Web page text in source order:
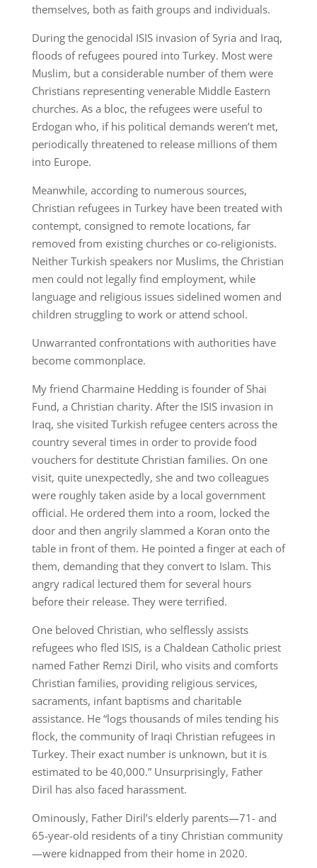
themselves, both as faith groups and individuals.
During the genocidal ISIS invasion of Syria and Iraq,
floods of refugees poured into Turkey. Most were
Muslim, but a considerable number of them were
Christians representing venerable Middle Eastern
churches. As a bloc, the refugees were useful to
Erdogan who, if his political demands weren’t met,
periodically threatened to release millions of them
into Europe.
Meanwhile, according to numerous sources,
Christian refugees in Turkey have been treated with
contempt, consigned to remote locations, far
removed from existing churches or co-religionists.
Neither Turkish speakers nor Muslims, the Christian
men could not legally find employment, while
language and religious issues sidelined women and
children struggling to work or attend school.
Unwarranted confrontations with authorities have
become commonplace.
My friend Charmaine Hedding is founder of Shai
Fund, a Christian charity. After the ISIS invasion in
Iraq, she visited Turkish refugee centers across the
country several times in order to provide food
vouchers for destitute Christian families. On one
visit, quite unexpectedly, she and two colleagues
were roughly taken aside by a local government
official. He ordered them into a room, locked the
door and then angrily slammed a Koran onto the
table in front of them. He pointed a finger at each of
them, demanding that they convert to Islam. This
angry radical lectured them for several hours
before their release. They were terrified.
One beloved Christian, who selflessly assists
refugees who fled ISIS, is a Chaldean Catholic priest
named Father Remzi Diril, who visits and comforts
Christian families, providing religious services,
sacraments, infant baptisms and charitable
assistance. He “logs thousands of miles tending his
flock, the community of Iraqi Christian refugees in
Turkey. Their exact number is unknown, but it is
estimated to be 40,000.” Unsurprisingly, Father
Diril has also faced harassment.
Ominously, Father Diril’s elderly parents—71- and
65-year-old residents of a tiny Christian community
—were kidnapped from their home in 2020.